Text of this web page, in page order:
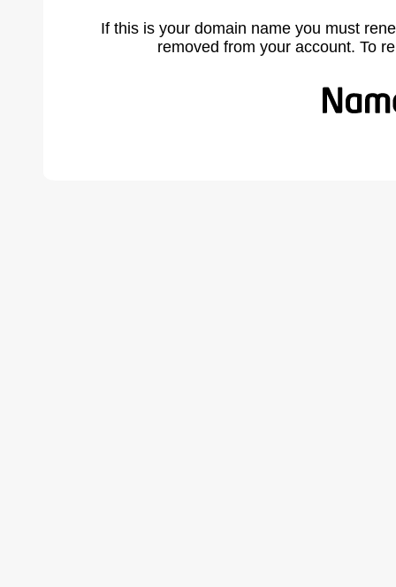
If this is your domain name you must
removed from your account. To